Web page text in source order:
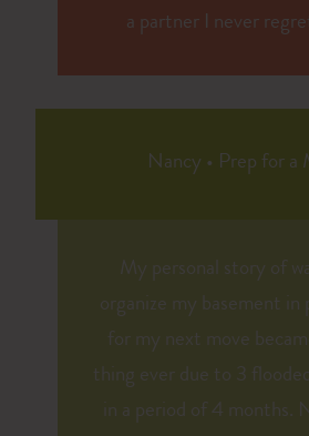
a partner I never
Nancy • Prep for a
My personal story of
organize my basement in
for my next move
thing ever due to 3
in a period of 4 months.